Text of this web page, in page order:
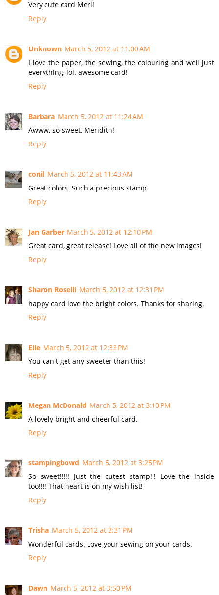
Very cute card Meri!
Reply
Unknown March 5, 2012 at 11:00 AM
I love the paper, the sewing, the colouring and well just
everything, lol. awesome card!
Reply
Barbara March 5, 2012 at 11:24 AM
Awww, so sweet, Meridith!
Reply
conil March 5, 2012 at 11:43 AM
Great colors. Such a precious stamp.
Reply
Jan Garber March 5, 2012 at 12:10 PM
Great card, great release! Love all of the new images!
Reply
Sharon Roselli March 5, 2012 at 12:31 PM
happy card love the bright colors. Thanks for sharing.
Reply
Elle March 5, 2012 at 12:33 PM
You can't get any sweeter than this!
Reply
Megan McDonald March 5, 2012 at 3:10 PM
A lovely bright and cheerful card.
Reply
stampingbowd March 5, 2012 at 3:25 PM
So sweet!!!!! Just the cutest stamp!!! Love the inside
too!!!! That heart is on my wish list!
Reply
Trisha March 5, 2012 at 3:31 PM
Wonderful cards. Love your sewing on your cards.
Reply
Dawn March 5, 2012 at 3:50 PM